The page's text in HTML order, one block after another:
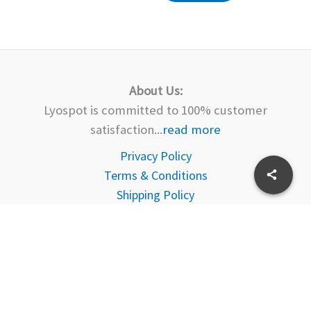
About Us:
Lyospot is committed to 100% customer
satisfaction...read more
Privacy Policy
Terms & Conditions
Shipping Policy